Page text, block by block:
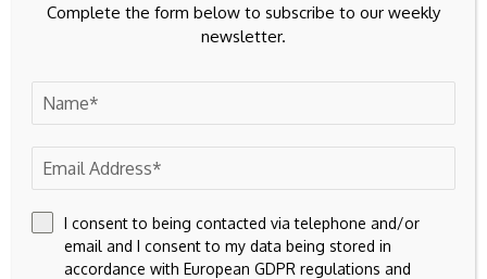
Comparing the benefits of GLM and GBM for
Next article
offices
Source link
Complete the form below to subscribe to our weekly
newsletter.
I consent to being contacted via telephone and/or
email and I consent to my data being stored in
accordance with European GDPR regulations and